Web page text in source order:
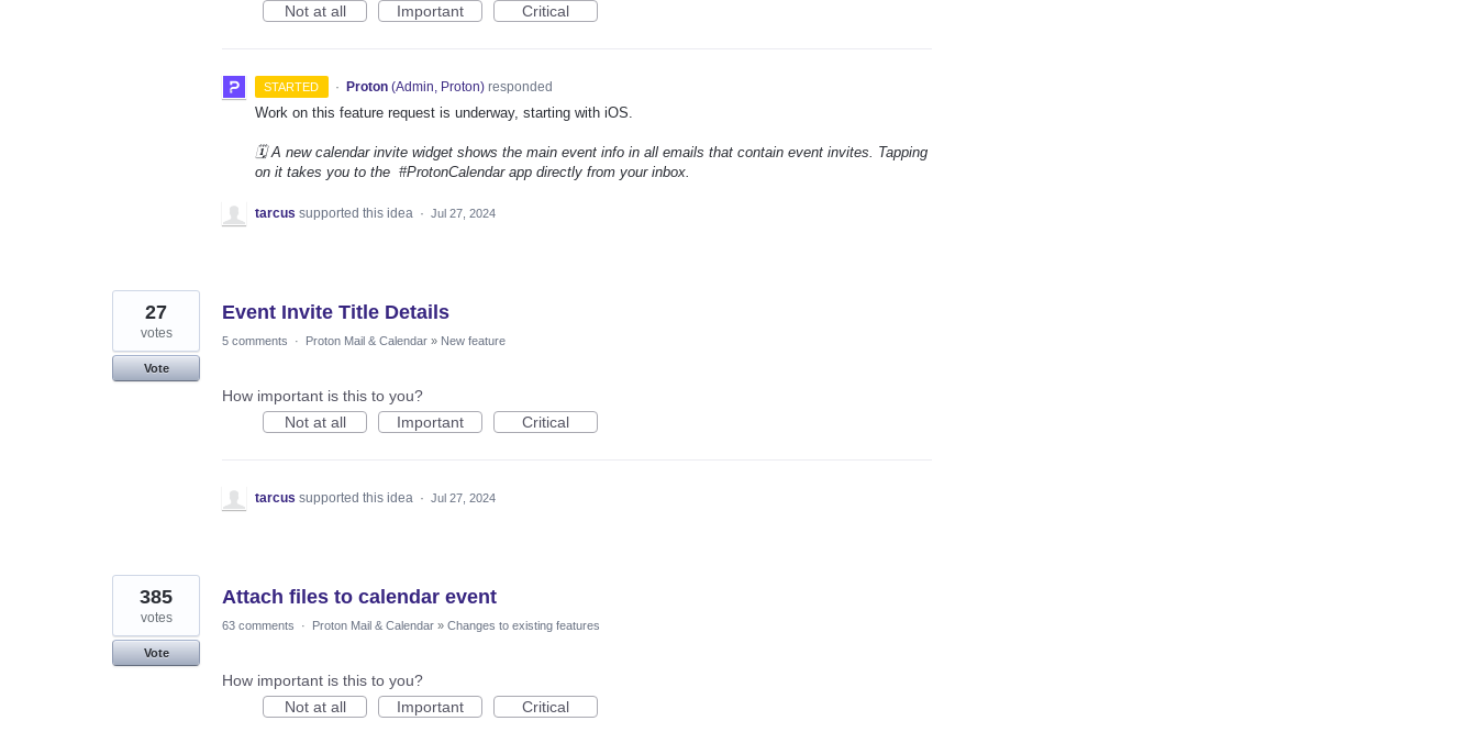
Not at all
Important Critical
STARTED · Proton (Admin, Proton)responded
Work on this feature request is underway, starting with iOS.
🗓️ A new calendar invite widget shows the main event info in all emails that contain event invites. Tapping
on it takes you to the #ProtonCalendar app directly from your inbox.
tarcus supported this idea · Jul 27, 2024
Event Invite Title Details
27
votes
Vote
5 comments · Proton Mail & Calendar » New feature
How important is this to you?
Not at all
Important Critical
tarcus supported this idea · Jul 27, 2024
Attach files to calendar event
385
votes
Vote
63 comments · Proton Mail & Calendar » Changes to existing features
How important is this to you?
Not at all
Important Critical